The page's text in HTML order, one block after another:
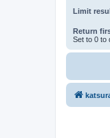
Limit
Return
Set to 0 to